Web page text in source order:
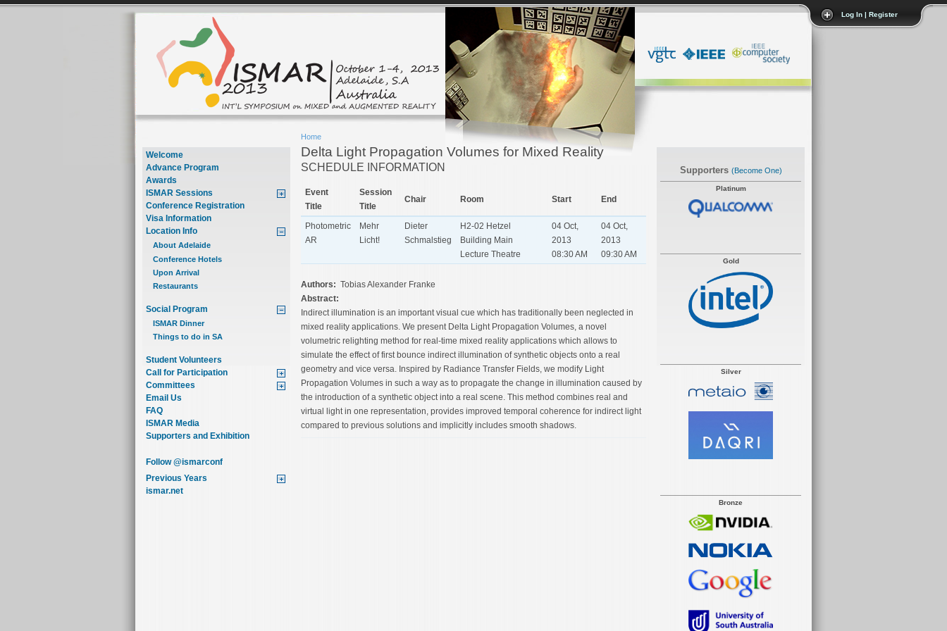
Log In | Register
Welcome
Advance Program
Awards
ISMAR Sessions
Conference Registration
Visa Information
Location Info
About Adelaide
Conference Hotels
Upon Arrival
Restaurants
Social Program
ISMAR Dinner
Things to do in SA
Student Volunteers
Call for Participation
Committees
Email Us
FAQ
ISMAR Media
Supporters and Exhibition
Follow @ismarconf
Previous Years
ismar.net
Home
Delta Light Propagation Volumes for Mixed Reality
SCHEDULE INFORMATION
Event
Title
Session
Title
Chair Room Start End
Photometric
AR
Mehr
Licht!
Dieter
Schmalstieg
H2-02 Hetzel
Building Main
Lecture Theatre
04 Oct,
2013
08:30 AM
04 Oct,
2013
09:30 AM
Authors: Tobias Alexander Franke
Abstract:
Indirect illumination is an important visual cue which has traditionally been neglected in
mixed reality applications. We present Delta Light Propagation Volumes, a novel
volumetric relighting method for real-time mixed reality applications which allows to
simulate the effect of first bounce indirect illumination of synthetic objects onto a real
geometry and vice versa. Inspired by Radiance Transfer Fields, we modify Light
Propagation Volumes in such a way as to propagate the change in illumination caused by
the introduction of a synthetic object into a real scene. This method combines real and
virtual light in one representation, provides improved temporal coherence for indirect light
compared to previous solutions and implicitly includes smooth shadows.
Supporters (become One)
Platinum
Gold
Silver
Bronze